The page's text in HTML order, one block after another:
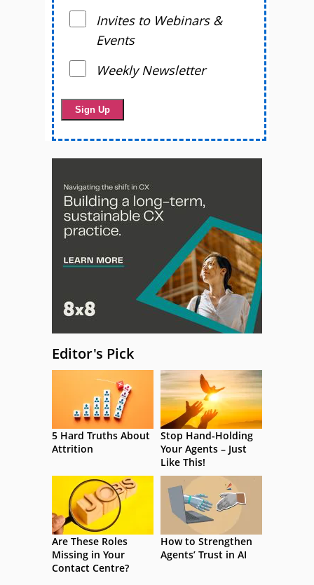
Invites to Webinars &
Events
Weekly Newsletter
Editor's Pick
5 Hard Truths About
Attrition
Stop Hand-Holding
Your Agents – Just
Like This!
Are These Roles
Missing in Your
Contact Centre?
How to Strengthen
Agents’ Trust in AI